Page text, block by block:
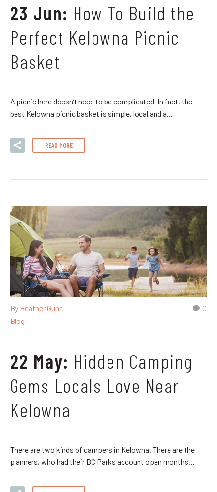
23 Jun: How To Build the
Perfect Kelowna Picnic
Basket
A picnic here doesn’t need to be complicated. In fact, the
best Kelowna picnic basket is simple, local and a…
READ MORE
0
By Heather Gunn
Blog
22 May: Hidden Camping
Gems Locals Love Near
Kelowna
There are two kinds of campers in Kelowna. There are the
planners, who had their BC Parks account open months…